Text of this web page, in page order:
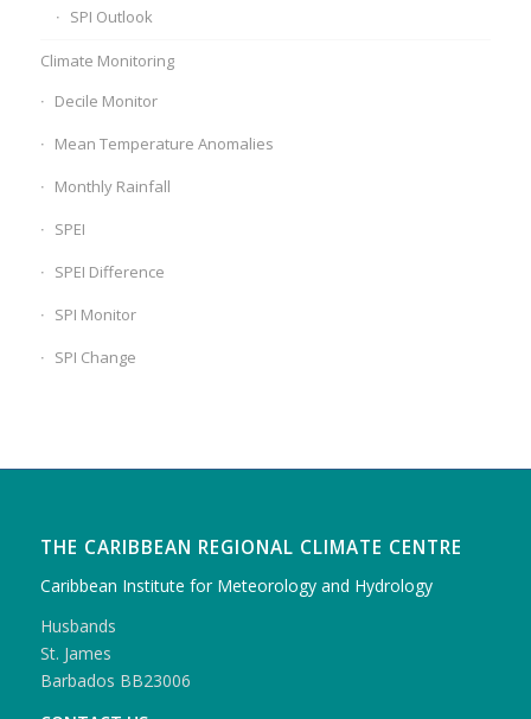
SPI Outlook
Climate Monitoring
Decile Monitor
Mean Temperature Anomalies
Monthly Rainfall
SPEI
SPEI Difference
SPI Monitor
SPI Change
THE CARIBBEAN REGIONAL CLIMATE CENTRE
Caribbean Institute for Meteorology and Hydrology
Husbands
St. James
Barbados BB23006